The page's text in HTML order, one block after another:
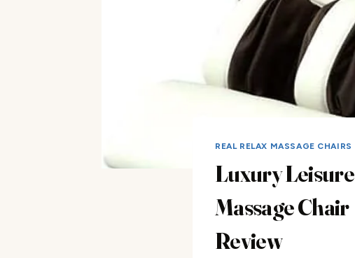
REAL RELAX MASSAGE CHAIRS
Luxury Leisure
Massage Chair
Review